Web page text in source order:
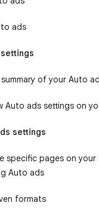
ads
summary of your Auto
Auto ads settings on
settings
specific pages on your
Auto ads
formats